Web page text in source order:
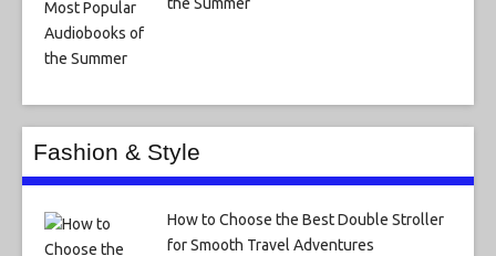
Fashion & Style
How to Choose the Best Double Stroller
for Smooth Travel Adventures